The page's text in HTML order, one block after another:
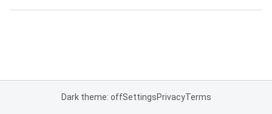
Dark theme: offSettingsPrivacyTerms